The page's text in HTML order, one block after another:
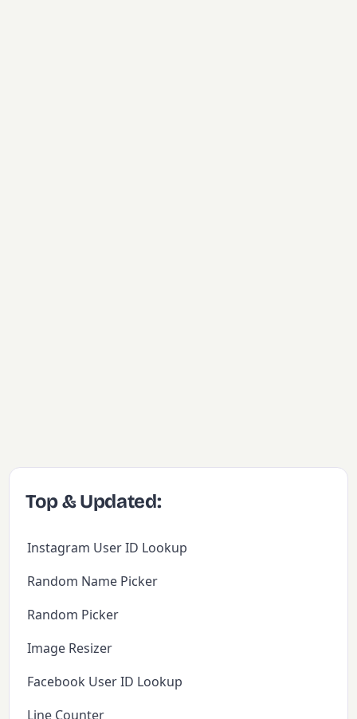
Top & Updated:
Instagram User ID Lookup
Random Name Picker
Random Picker
Image Resizer
Facebook User ID Lookup
Line Counter